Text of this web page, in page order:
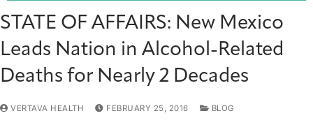
STATE OF AFFAIRS: New Mexico
Leads Nation in Alcohol-Related
Deaths for Nearly 2 Decades
VERTAVA HEALTH FEBRUARY 25, 2016 BLOG